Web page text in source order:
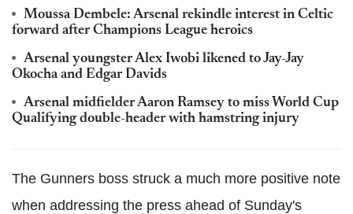
Moussa Dembele: Arsenal rekindle interest in Celtic
forward after Champions League heroics
Arsenal youngster Alex Iwobi likened to Jay-Jay
Okocha and Edgar Davids
Arsenal midfielder Aaron Ramsey to miss World Cup
Qualifying double-header with hamstring injury
The Gunners boss struck a much more positive note
when addressing the press ahead of Sunday's